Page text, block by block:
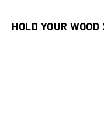
HOLD YOUR